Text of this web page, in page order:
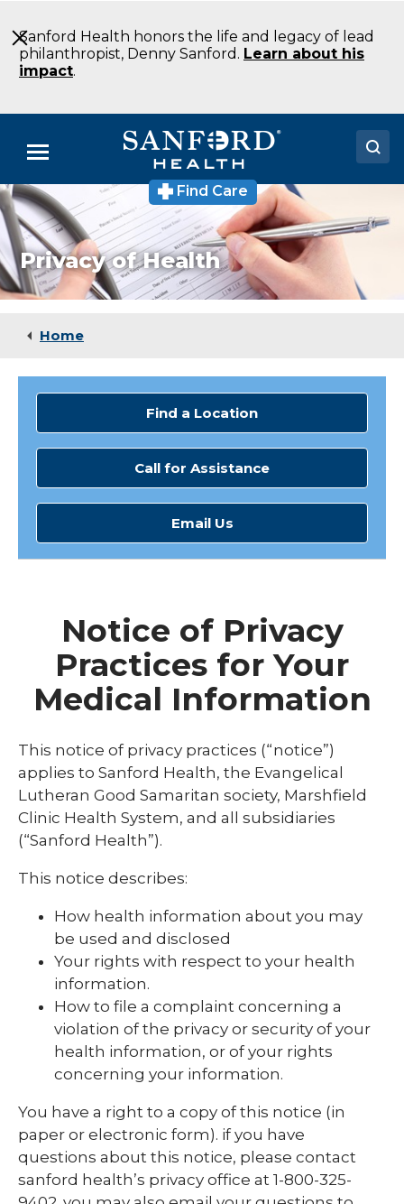
to
Main
Content
Sanford Health honors the life and legacy of lead
philanthropist, Denny Sanford. Learn about his
impact.
Menu
Doctors
Locations
Medical Services
Find Care
Privacy of Health
Home
Find a Location
Call for Assistance
Email Us
Notice of Privacy
Practices for Your
Medical Information
This notice of privacy practices (“notice”)
applies to Sanford Health, the Evangelical
Lutheran Good Samaritan society, Marshfield
Clinic Health System, and all subsidiaries
(“Sanford Health”).
This notice describes:
How health information about you may
be used and disclosed
Your rights with respect to your health
information.
How to file a complaint concerning a
violation of the privacy or security of your
health information, or of your rights
concerning your information.
You have a right to a copy of this notice (in
paper or electronic form). if you have
questions about this notice, please contact
sanford health’s privacy office at 1-800-325-